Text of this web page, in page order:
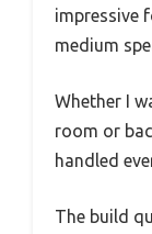
impressive
medium
Whether I
room or
handled
The build